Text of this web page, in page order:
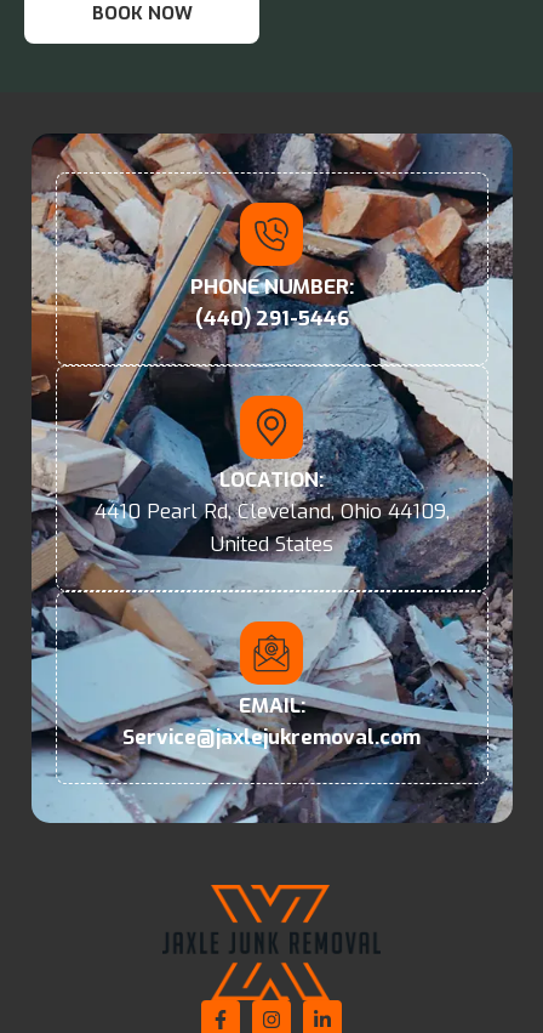
BOOK NOW
PHONE NUMBER:
(440) 291-5446
LOCATION:
4410 Pearl Rd, Cleveland, Ohio 44109,
United States
EMAIL:
Service@jaxlejukremoval.com